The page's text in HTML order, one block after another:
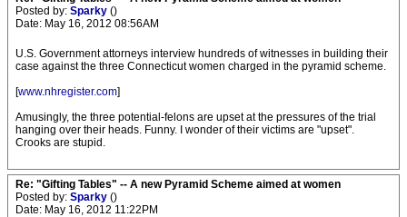
Posted by: Sparky ()
Date: May 16, 2012 08:56AM
U.S. Government attorneys interview hundreds of witnesses in building their
case against the three Connecticut women charged in the pyramid scheme.
[www.nhregister.com]
Amusingly, the three potential-felons are upset at the pressures of the trial
hanging over their heads. Funny. I wonder of their victims are "upset".
Crooks are stupid.
Re: "Gifting Tables" -- A new Pyramid Scheme aimed at women
Posted by: Sparky ()
Date: May 16, 2012 11:22PM